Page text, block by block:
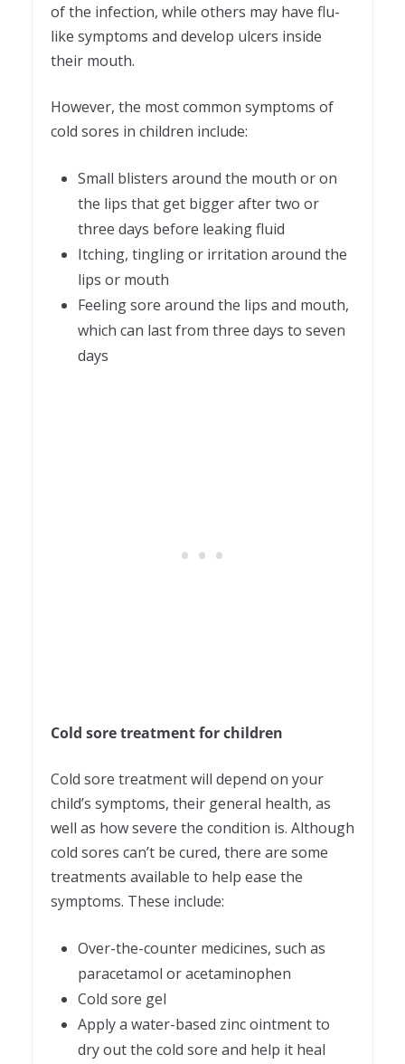
of the infection, while others may have flu-
like symptoms and develop ulcers inside
their mouth.
However, the most common symptoms of
cold sores in children include:
Small blisters around the mouth or on
the lips that get bigger after two or
three days before leaking fluid
Itching, tingling or irritation around the
lips or mouth
Feeling sore around the lips and mouth,
which can last from three days to seven
days
Cold sore treatment for children
Cold sore treatment will depend on your
child’s symptoms, their general health, as
well as how severe the condition is. Although
cold sores can’t be cured, there are some
treatments available to help ease the
symptoms. These include:
Over-the-counter medicines, such as
paracetamol or acetaminophen
Cold sore gel
Apply a water-based zinc ointment to
dry out the cold sore and help it heal